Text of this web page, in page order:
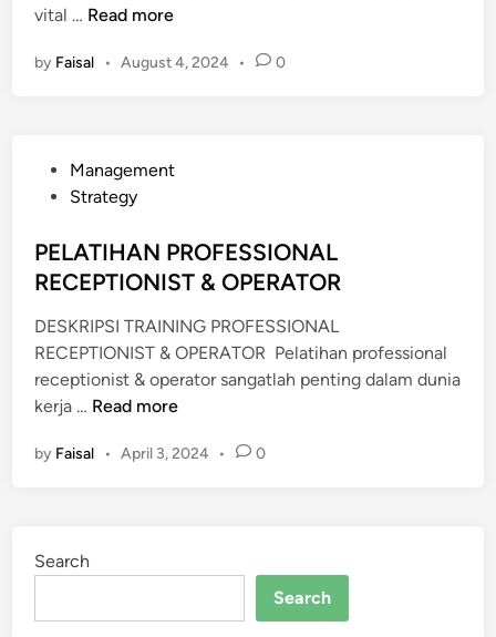
vital … P
L
H
A
P
R
F
E
S
S
O
R
C
Read more
by Faisal • August 4, 2024 • 0
t
e
i
n
Management
Strategy
PELATIHAN PROFESSIONAL
RECEPTIONIST & OPERATOR
DESKRIPSI TRAINING PROFESSIONAL
RECEPTIONIST & OPERATOR Pelatihan professional
receptionist & operator sangatlah penting dalam dunia
kerja … P
L
N
Read more
by Faisal • April 3, 2024 • 0
Search
Search